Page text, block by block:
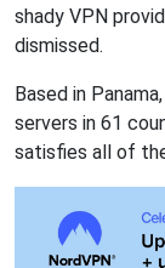
shady VPN
dismissed.
Based in
servers in 61
satisfies all of